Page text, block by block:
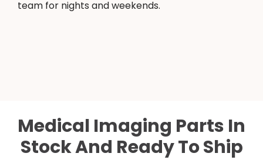
team for nights and weekends.
Medical Imaging Parts In
Stock And Ready To Ship